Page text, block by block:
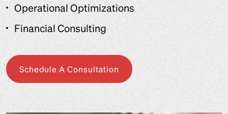
Operational Optimizations
Financial Consulting
Schedule A Consultation